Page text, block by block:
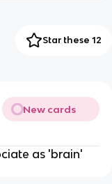
Star these 12
New cards
as 'brain'